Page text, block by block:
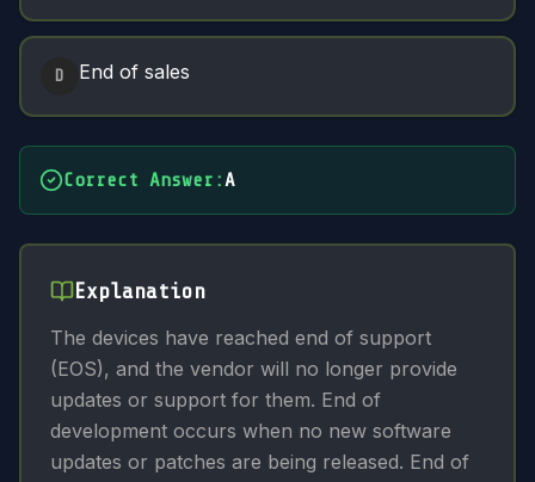
D End of sales
Correct Answer :A
Explanation
The devices have reached end of support
(EOS), and the vendor will no longer provide
updates or support for them. End of
development occurs when no new software
updates or patches are being released. End of